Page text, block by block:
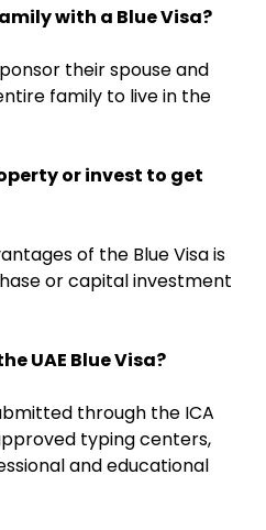
with a Blue Visa?
their spouse and
family to live in the
or invest to get
of the Blue Visa is
or capital investment
UAE Blue Visa?
through the ICA
typing centers,
and educational